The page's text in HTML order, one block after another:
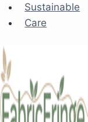
Sustainable
Care